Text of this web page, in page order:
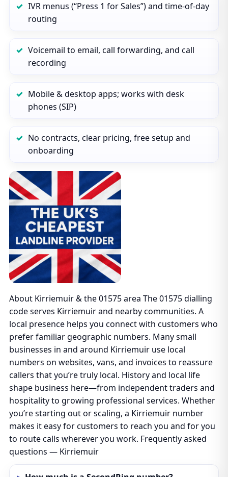
IVR menus (“Press 1 for Sales”) and time‑of‑day
routing
Voicemail to email, call forwarding, and call
recording
Mobile & desktop apps; works with desk
phones (SIP)
No contracts, clear pricing, free setup and
onboarding
About Kirriemuir & the 01575 area The 01575 dialling
code serves Kirriemuir and nearby communities. A
local presence helps you connect with customers who
prefer familiar geographic numbers. Many small
businesses in and around Kirriemuir use local
numbers on websites, vans, and invoices to reassure
callers that you’re truly local. History and local life
shape business here—from independent traders and
hospitality to growing professional services. Whether
you’re starting out or scaling, a Kirriemuir number
makes it easy for customers to reach you and for you
to route calls wherever you work. Frequently asked
questions — Kirriemuir